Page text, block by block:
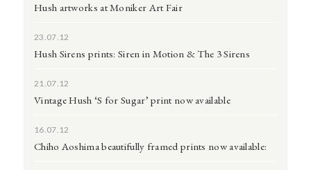
Hush artworks at Moniker Art Fair
23.07.12
Hush Sirens prints: Siren in Motion & The 3 Sirens
21.07.12
Vintage Hush ‘S for Sugar’ print now available
16.07.12
Chiho Aoshima beautifully framed prints now available: